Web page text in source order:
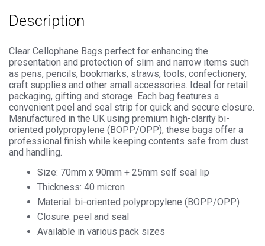
Description
Clear Cellophane Bags perfect for enhancing the
presentation and protection of slim and narrow items such
as pens, pencils, bookmarks, straws, tools, confectionery,
craft supplies and other small accessories. Ideal for retail
packaging, gifting and storage. Each bag features a
convenient peel and seal strip for quick and secure closure.
Manufactured in the UK using premium high-clarity bi-
oriented polypropylene (BOPP/OPP), these bags offer a
professional finish while keeping contents safe from dust
and handling.
Size: 70mm x 90mm + 25mm self seal lip
Thickness: 40 micron
Material: bi-oriented polypropylene (BOPP/OPP)
Closure: peel and seal
Available in various pack sizes